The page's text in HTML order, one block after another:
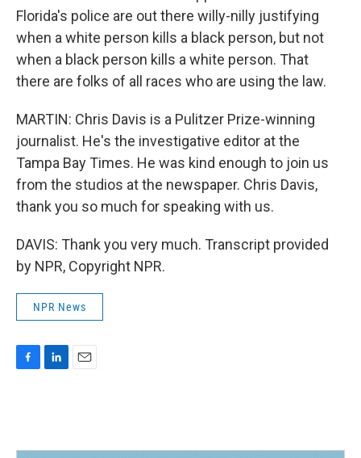
Florida's police are out there willy-nilly justifying
when a white person kills a black person, but not
when a black person kills a white person. That
there are folks of all races who are using the law.
MARTIN: Chris Davis is a Pulitzer Prize-winning
journalist. He's the investigative editor at the
Tampa Bay Times. He was kind enough to join us
from the studios at the newspaper. Chris Davis,
thank you so much for speaking with us.
DAVIS: Thank you very much. Transcript provided
by NPR, Copyright NPR.
NPR News
o
d